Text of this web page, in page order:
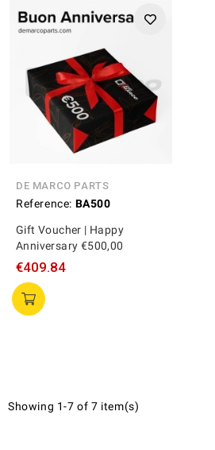
DE MARCO PARTS
Reference: BA500
Gift Voucher | Happy
Anniversary €500,00
€409.84
Showing 1-7 of 7 item(s)